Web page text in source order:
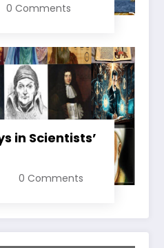
0 Comments
in Scientists’
0 Comments